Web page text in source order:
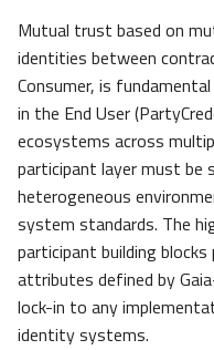
Mutual trust based on
identities between
Consumer, is
in the End User
ecosystems across
participant layer must be
heterogeneous
system standards. The
participant building
attributes defined by
lock-in to any
identity systems.